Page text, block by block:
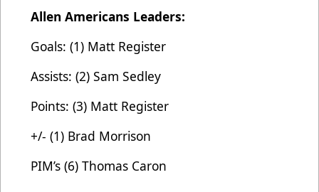
Allen Americans Leaders:
Goals: (1) Matt Register
Assists: (2) Sam Sedley
Points: (3) Matt Register
+/- (1) Brad Morrison
PIM’s (6) Thomas Caron